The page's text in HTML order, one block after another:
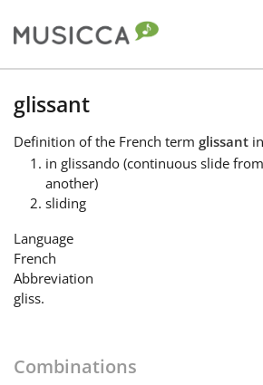
Български
Dansk
glissant
Definition of the French term glissant
in glissando (continuous slide
another)
sliding
Language
French
Abbreviation
gliss.
Combinations